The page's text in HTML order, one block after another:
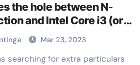
the hole between N-
and Intel Core i3 (or
Mar 23, 2023